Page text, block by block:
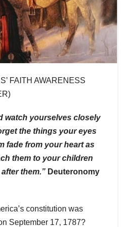
FAITH AWARENESS
watch yourselves closely
the things your eyes
fade from your heart as
them to your children
them.” Deuteronomy
constitution was
September 17, 1787?